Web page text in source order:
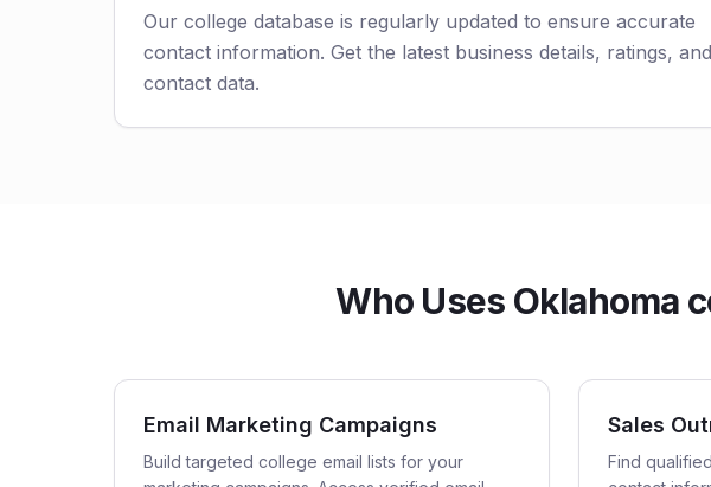
Our college database is regularly updated to ensure accurate
contact information. Get the latest business details, ratings, and
contact data.
Who Uses Oklahoma
Email Marketing Campaigns
Build targeted college email lists for your
Sales
Find